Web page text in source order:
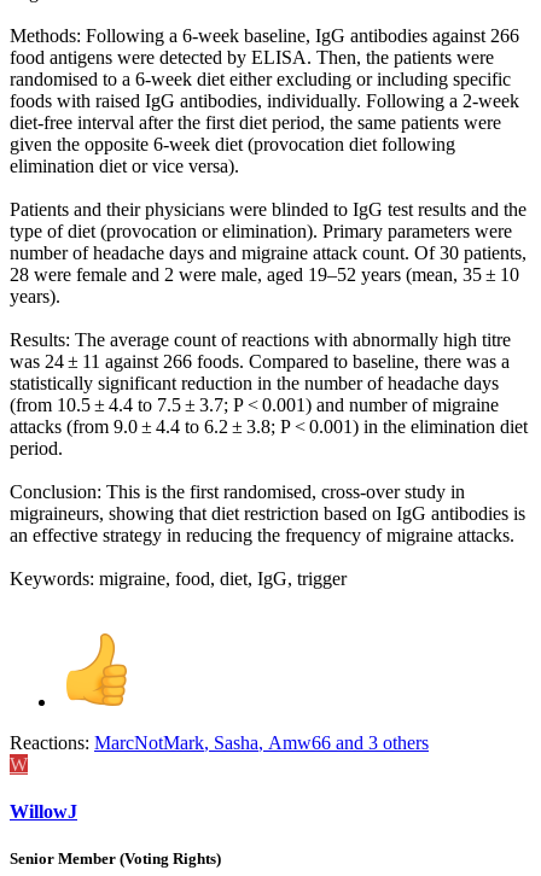
Methods: Following a 6-week baseline, IgG antibodies against 266
food antigens were detected by ELISA. Then, the patients were
randomised to a 6-week diet either excluding or including specific
foods with raised IgG antibodies, individually. Following a 2-week
diet-free interval after the first diet period, the same patients were
given the opposite 6-week diet (provocation diet following
elimination diet or vice versa).
Patients and their physicians were blinded to IgG test results and the
type of diet (provocation or elimination). Primary parameters were
number of headache days and migraine attack count. Of 30 patients,
28 were female and 2 were male, aged 19–52 years (mean, 35 ± 10
years).
Results: The average count of reactions with abnormally high titre
was 24 ± 11 against 266 foods. Compared to baseline, there was a
statistically significant reduction in the number of headache days
(from 10.5 ± 4.4 to 7.5 ± 3.7; P < 0.001) and number of migraine
attacks (from 9.0 ± 4.4 to 6.2 ± 3.8; P < 0.001) in the elimination diet
period.
Conclusion: This is the first randomised, cross-over study in
migraineurs, showing that diet restriction based on IgG antibodies is
an effective strategy in reducing the frequency of migraine attacks.
Keywords: migraine, food, diet, IgG, trigger
Reactions: MarcNotMark, Sasha, Amw66 and 3 others
W
WillowJ
Senior Member (Voting Rights)